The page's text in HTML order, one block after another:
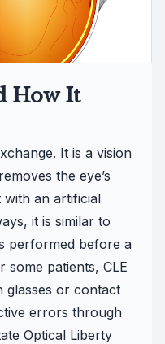
How It
It is a vision
the eye’s
with an artificial
it is similar to
performed before a
some patients, CLE
glasses or contact
errors through
Optical Liberty